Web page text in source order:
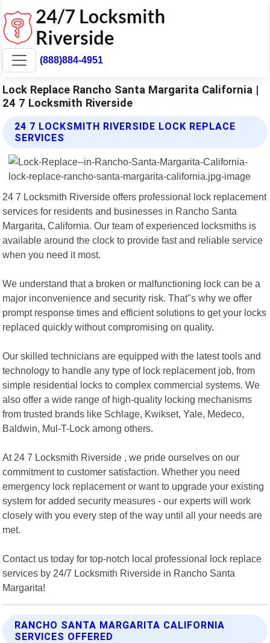
(888)884-4951
Lock Replace Rancho Santa Margarita California |
24 7 Locksmith Riverside
24 7 LOCKSMITH RIVERSIDE LOCK REPLACE
SERVICES
24 7 Locksmith Riverside offers professional lock replacement
services for residents and businesses in Rancho Santa
Margarita, California. Our team of experienced locksmiths is
available around the clock to provide fast and reliable service
when you need it most.
We understand that a broken or malfunctioning lock can be a
major inconvenience and security risk. That"s why we offer
prompt response times and efficient solutions to get your locks
replaced quickly without compromising on quality.
Our skilled technicians are equipped with the latest tools and
technology to handle any type of lock replacement job, from
simple residential locks to complex commercial systems. We
also offer a wide range of high-quality locking mechanisms
from trusted brands like Schlage, Kwikset, Yale, Medeco,
Baldwin, Mul-T-Lock among others.
At 24 7 Locksmith Riverside , we pride ourselves on our
commitment to customer satisfaction. Whether you need
emergency lock replacement or want to upgrade your existing
system for added security measures - our experts will work
closely with you every step of the way until all your needs are
met.
Contact us today for top-notch local professional lock replace
services by 24/7 Locksmith Riverside in Rancho Santa
Margarita!
RANCHO SANTA MARGARITA CALIFORNIA
SERVICES OFFERED